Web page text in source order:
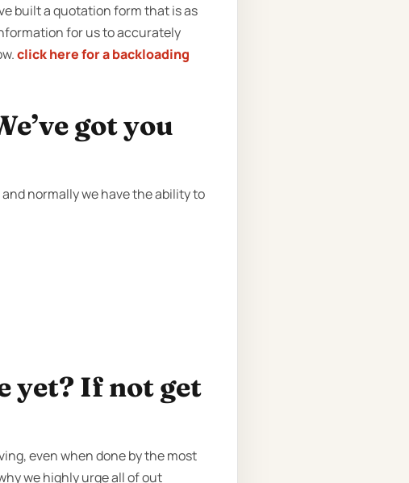
built a quotation form that is as
for us to accurately
click here for a backloading
got you
normally we have the ability to
yet? If not get
even when done by the most
we highly urge all of out